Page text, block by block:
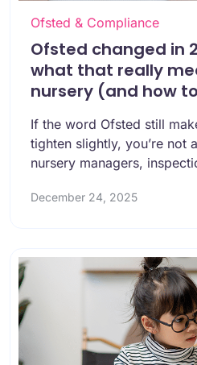
Ofsted & Compliance
Ofsted changed in
what that really
nursery (and how
If the word Ofsted still
tighten slightly, you’re not
nursery managers,
December 24, 2025